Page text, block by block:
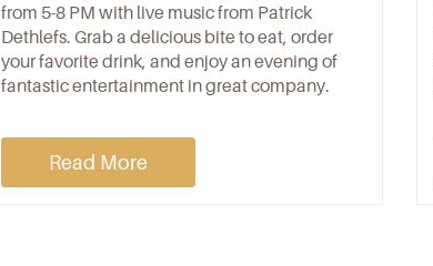
from 5-8 PM with live music from Patrick
Dethlefs. Grab a delicious bite to eat, order
your favorite drink, and enjoy an evening of
fantastic entertainment in great company.
Read More